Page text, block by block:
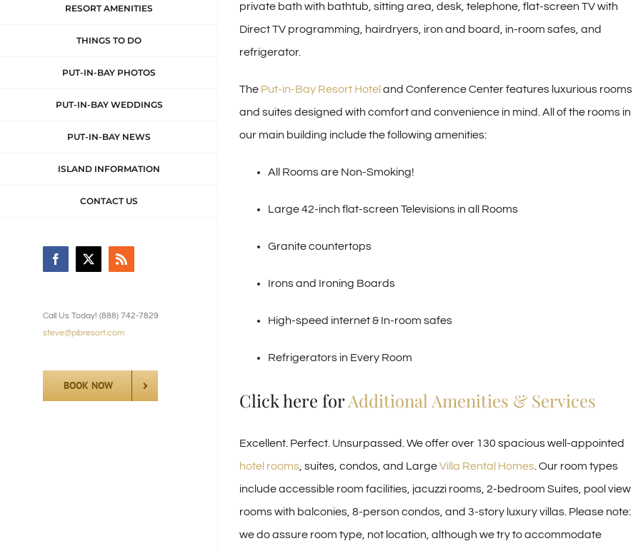
RESORT AMENITIES
THINGS TO DO
PUT-IN-BAY PHOTOS
PUT-IN-BAY WEDDINGS
PUT-IN-BAY NEWS
ISLAND INFORMATION
CONTACT US
Facebook
X Rss
Call Us Today! (888) 742-7829
steve@pibresort.com
BOOK NOW
private bath with bathtub, sitting area, desk, telephone, flat-screen TV with
Direct TV programming, hairdryers, iron and board, in-room safes, and
refrigerator.
The Put-in-Bay Resort Hotel and Conference Center features luxurious rooms
and suites designed with comfort and convenience in mind. All of the rooms in
our main building include the following amenities:
All Rooms are Non-Smoking!
Large 42-inch flat-screen Televisions in all Rooms
Granite countertops
Irons and Ironing Boards
High-speed internet & In-room safes
Refrigerators in Every Room
Click here forAdditional Amenities & Services
Excellent. Perfect. Unsurpassed. We offer over 130 spacious well-appointed
hotel rooms, suites, condos, and LargeVilla Rental Homes. Our room types
include accessible room facilities, jacuzzi rooms, 2-bedroom Suites, pool view
rooms with balconies, 8-person condos, and 3-story luxury villas. Please note:
we do assure room type, not location, although we try to accommodate